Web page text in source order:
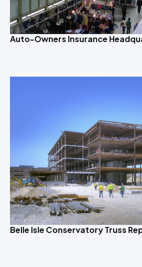
Auto-Owners Insurance
Belle Isle Conservatory Truss